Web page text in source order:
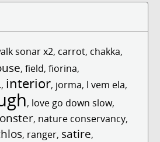
sonar x2, carrot, chakka,
, field, fiorina,
, interior, jorma, l vem ela,
, love go down slow,
, nature conservancy,
, ranger, satire,